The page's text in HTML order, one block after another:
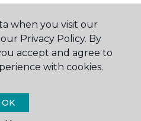
when you visit our
Privacy Policy. By
accept and agree to
with cookies.
OK